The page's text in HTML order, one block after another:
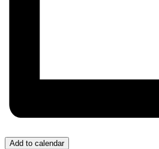
Add to calendar